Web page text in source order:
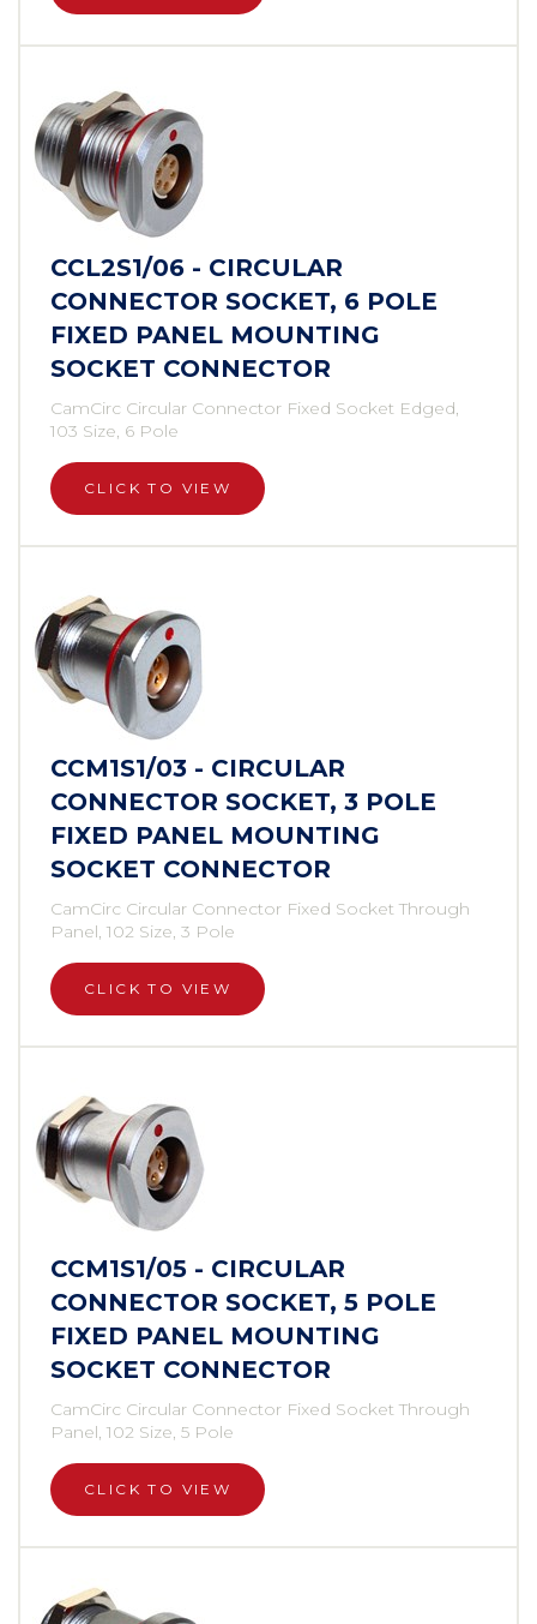
CCL2S1/06 - CIRCULAR
CONNECTOR SOCKET, 6 POLE
FIXED PANEL MOUNTING
SOCKET CONNECTOR
CamCirc Circular Connector Fixed Socket Edged,
103 Size, 6 Pole
CLICK TO VIEW
CCM1S1/03 - CIRCULAR
CONNECTOR SOCKET, 3 POLE
FIXED PANEL MOUNTING
SOCKET CONNECTOR
CamCirc Circular Connector Fixed Socket Through
Panel, 102 Size, 3 Pole
CLICK TO VIEW
CCM1S1/05 - CIRCULAR
CONNECTOR SOCKET, 5 POLE
FIXED PANEL MOUNTING
SOCKET CONNECTOR
CamCirc Circular Connector Fixed Socket Through
Panel, 102 Size, 5 Pole
CLICK TO VIEW